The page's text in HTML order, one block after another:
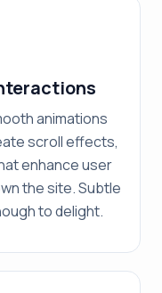
animations
scroll effects,
enhance user
the site. Subtle
to delight.